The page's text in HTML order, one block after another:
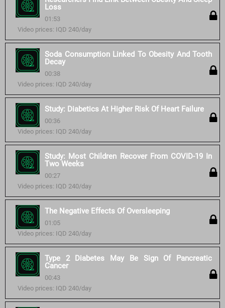
Loss
01:53
Video prices: IQD 240/day
Soda Consumption Linked To Obesity And Tooth
Decay
00:38
Video prices: IQD 240/day
Study: Diabetics At Higher Risk Of Heart Failure
00:36
Video prices: IQD 240/day
Study: Most Children Recover From COVID-19 In
Two Weeks
00:27
Video prices: IQD 240/day
The Negative Effects Of Oversleeping
01:05
Video prices: IQD 240/day
Type 2 Diabetes May Be Sign Of Pancreatic
Cancer
00:43
Video prices: IQD 240/day